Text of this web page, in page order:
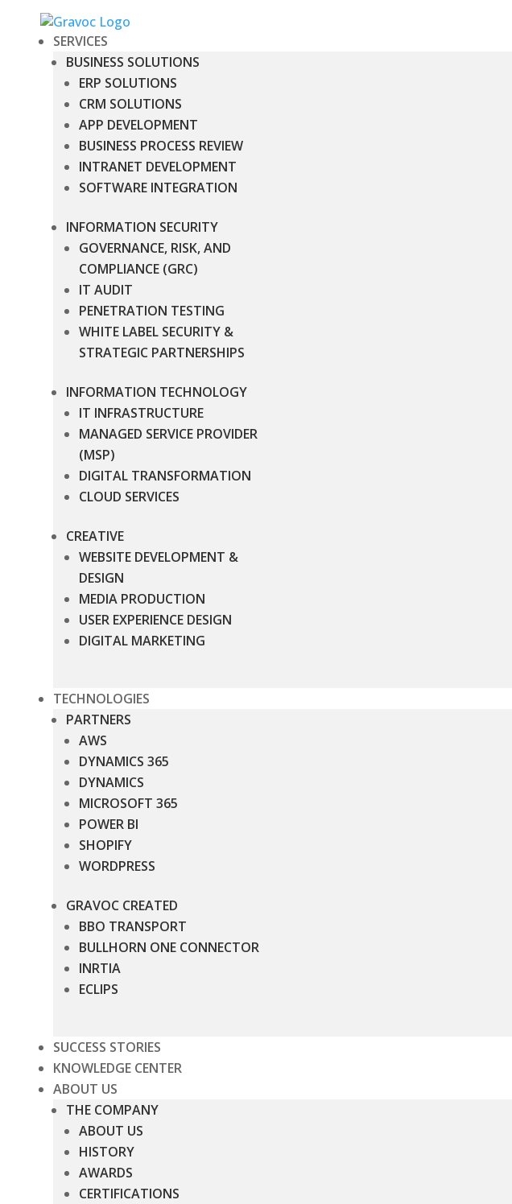
SERVICES
BUSINESS SOLUTIONS
ERP SOLUTIONS
CRM SOLUTIONS
APP DEVELOPMENT
BUSINESS PROCESS REVIEW
INTRANET DEVELOPMENT
SOFTWARE INTEGRATION
INFORMATION SECURITY
GOVERNANCE, RISK, AND
COMPLIANCE (GRC)
IT AUDIT
PENETRATION TESTING
WHITE LABEL SECURITY &
STRATEGIC PARTNERSHIPS
INFORMATION TECHNOLOGY
IT INFRASTRUCTURE
MANAGED SERVICE PROVIDER
(MSP)
DIGITAL TRANSFORMATION
CLOUD SERVICES
CREATIVE
WEBSITE DEVELOPMENT &
DESIGN
MEDIA PRODUCTION
USER EXPERIENCE DESIGN
DIGITAL MARKETING
TECHNOLOGIES
PARTNERS
AWS
DYNAMICS 365
DYNAMICS
MICROSOFT 365
POWER BI
SHOPIFY
WORDPRESS
GRAVOC CREATED
BBO TRANSPORT
BULLHORN ONE CONNECTOR
INRTIA
ECLIPS
SUCCESS STORIES
KNOWLEDGE CENTER
ABOUT US
THE COMPANY
ABOUT US
HISTORY
AWARDS
CERTIFICATIONS